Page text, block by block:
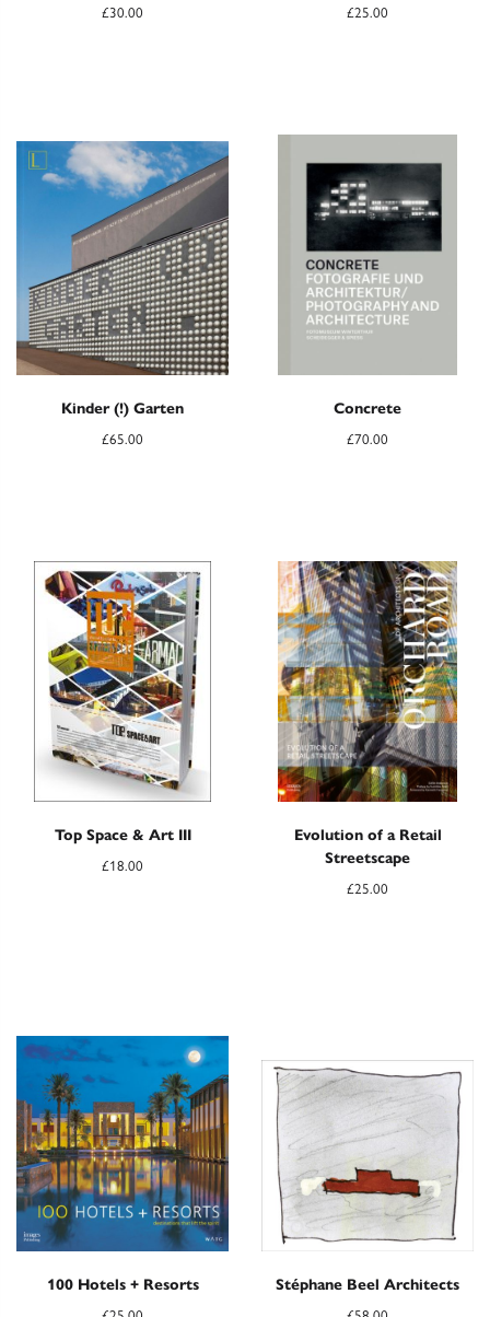
£30.00 £25.00
Kinder (!) Garten
£65.00
Concrete
£70.00
Top Space & Art III
£18.00
Evolution of a Retail
Streetscape
£25.00
100 Hotels + Resorts Stéphane Beel Architects